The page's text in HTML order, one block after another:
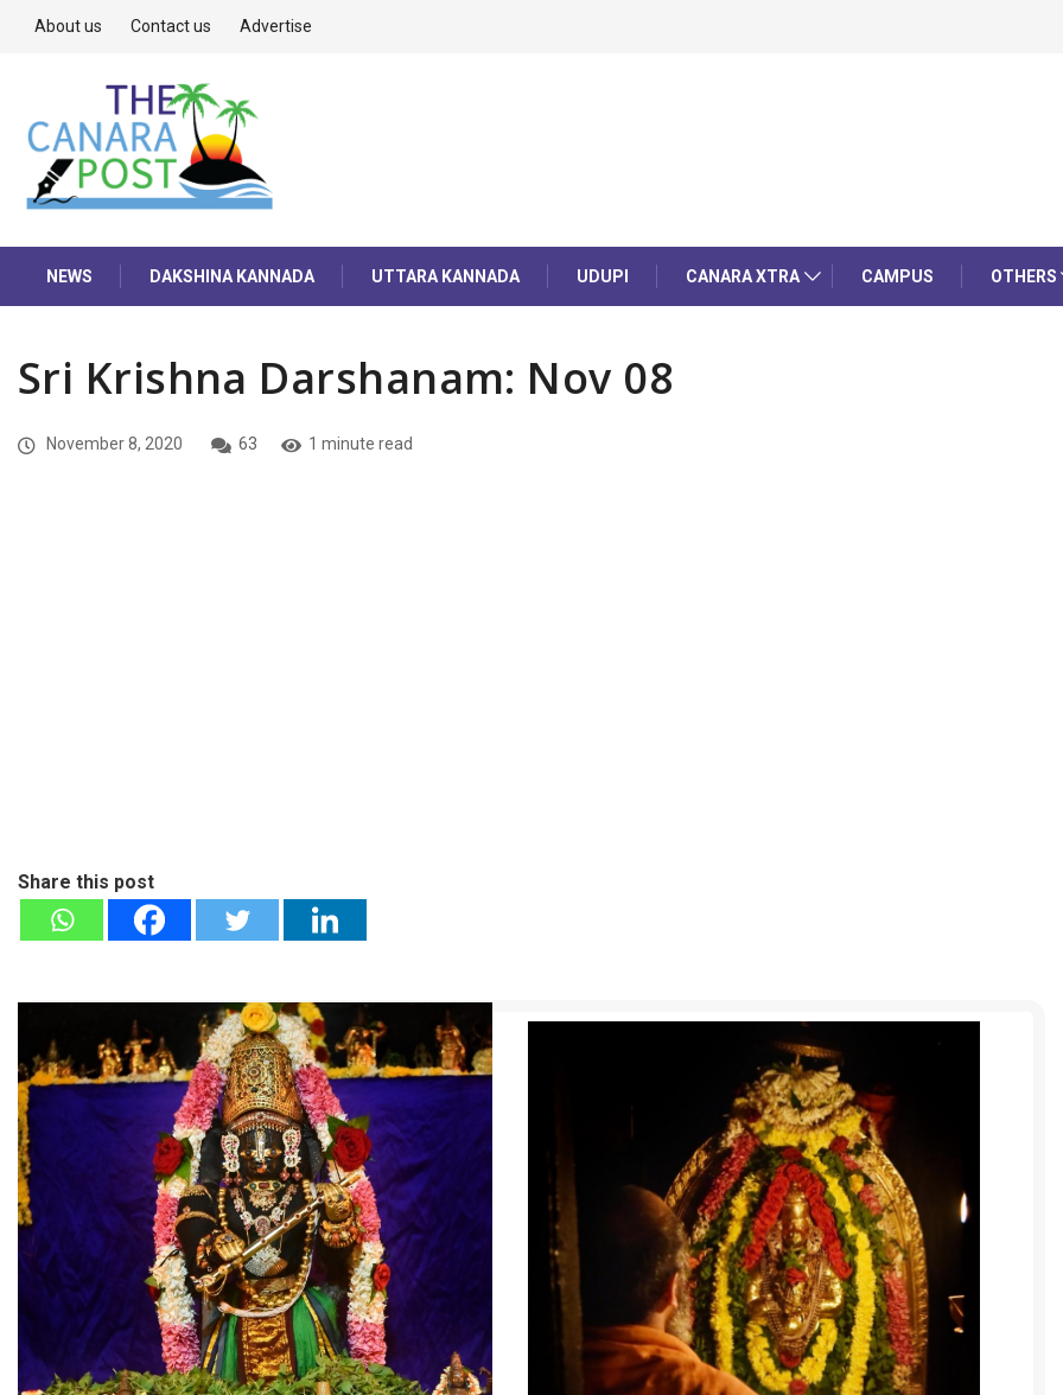
About us Contact us Advertise
NEWS DAKSHINA KANNADA UTTARA KANNADA UDUPI CANARA XTRA CAMPUS OTHERS
Sri Krishna Darshanam: Nov 08
November 8, 2020 63 1 minute read
Share this post